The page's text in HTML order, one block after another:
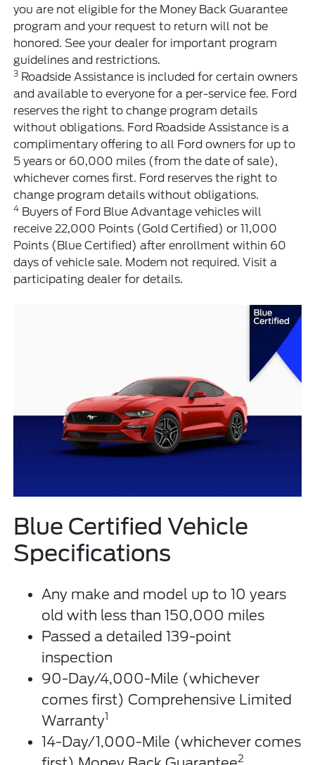
you are not eligible for the Money Back Guarantee
program and your request to return will not be
honored. See your dealer for important program
guidelines and restrictions.
3 Roadside Assistance is included for certain owners
and available to everyone for a per-service fee. Ford
reserves the right to change program details
without obligations. Ford Roadside Assistance is a
complimentary offering to all Ford owners for up to
5 years or 60,000 miles (from the date of sale),
whichever comes first. Ford reserves the right to
change program details without obligations.
4 Buyers of Ford Blue Advantage vehicles will
receive 22,000 Points (Gold Certified) or 11,000
Points (Blue Certified) after enrollment within 60
days of vehicle sale. Modem not required. Visit a
participating dealer for details.
Blue Certified Vehicle
Specifications
Any make and model up to 10 years
old with less than 150,000 miles
Passed a detailed 139-point
inspection
90-Day/4,000-Mile (whichever
comes first) Comprehensive Limited
Warranty1
14-Day/1,000-Mile (whichever comes
2